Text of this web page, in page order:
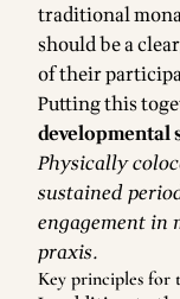
traditional
should be a
of their
Putting this
developmental
Physically
sustained
engagement in
praxis.
Key principles for